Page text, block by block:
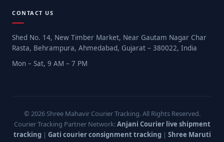
CONTACT US
Shed No. 14, New Timber Market, Near Gautam Nagar Char
Rasta, Behrampura, Ahmedabad, Gujarat – 380022, India
Mon – Sat, 9 AM – 7 PM
© 2026 Shree Mahavir Courier Tracking. All Rights Reserved.
Courier Tracking Partner Network:Anjani Courier live shipment
tracking| Gati courier consignment tracking| Shree Maruti